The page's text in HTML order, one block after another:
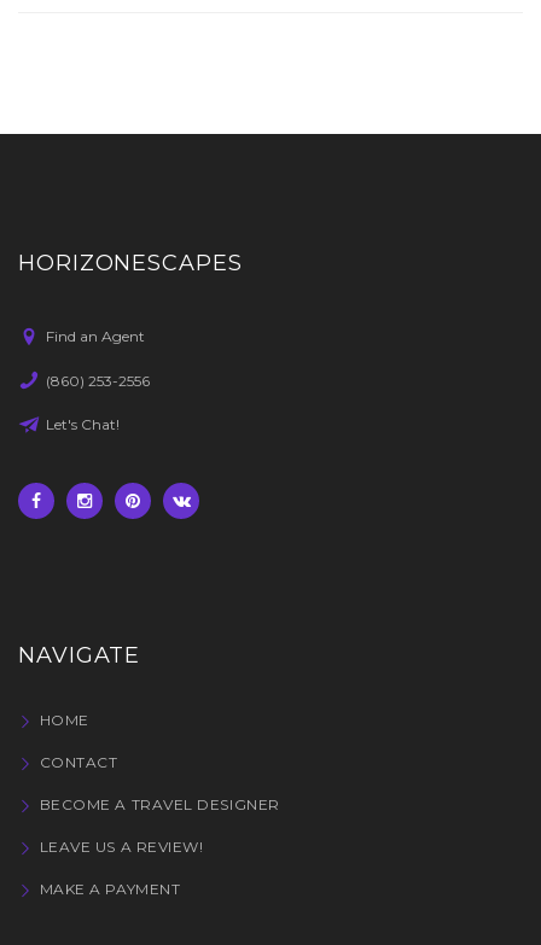
HORIZONESCAPES
Find an Agent
(860) 253-2556
Let's Chat!
NAVIGATE
HOME
CONTACT
BECOME A TRAVEL DESIGNER
LEAVE US A REVIEW!
MAKE A PAYMENT